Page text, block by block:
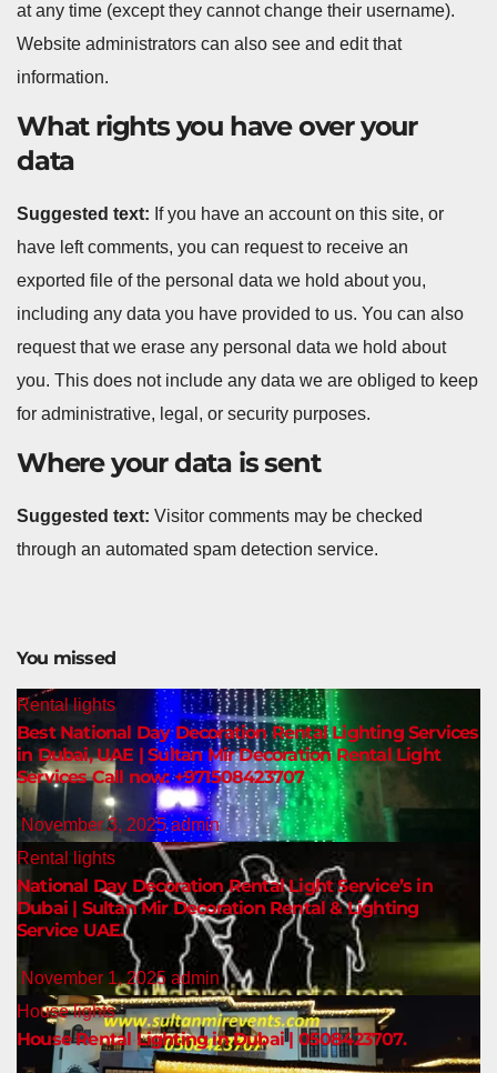
at any time (except they cannot change their username).
Website administrators can also see and edit that
information.
What rights you have over your
data
Suggested text: If you have an account on this site, or
have left comments, you can request to receive an
exported file of the personal data we hold about you,
including any data you have provided to us. You can also
request that we erase any personal data we hold about
you. This does not include any data we are obliged to keep
for administrative, legal, or security purposes.
Where your data is sent
Suggested text: Visitor comments may be checked
through an automated spam detection service.
You missed
Rental lights
Best National Day Decoration Rental Lighting Services
in Dubai, UAE | Sultan Mir Decoration Rental Light
Services Call now: +971508423707
November 3, 2025admin
Rental lights
National Day Decoration Rental Light Service’s in
Dubai | Sultan Mir Decoration Rental & Lighting
Service UAE.
November 1, 2025 admin
House lights
House Rental Lighting in Dubai | 0508423707.